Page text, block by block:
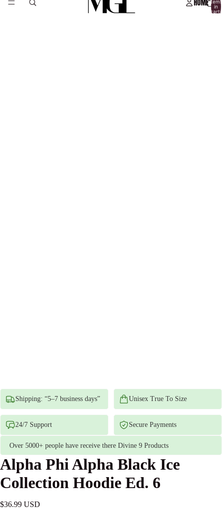
HOMEitems
in
cart:
Shipping: “5–7 business days” Unisex True To Size
24/7 Support Secure Payments
Over 5000+ people have receive there Divine 9 Products
Alpha Phi Alpha Black Ice
Collection Hoodie Ed. 6
$36.99 USD